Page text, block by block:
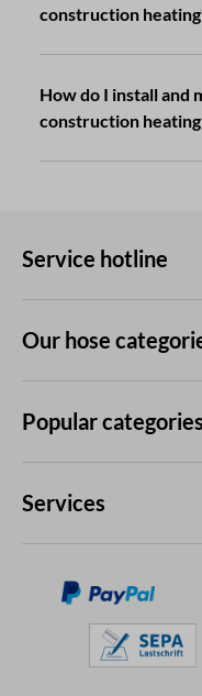
construction
How do I install and
construction heating
Service hotline
Our hose
Popular categories
Services